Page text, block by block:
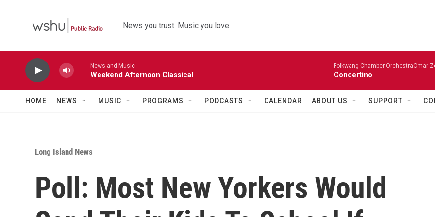
News you trust. Music you love.
News and Music
Weekend Afternoon Classical
Folkwang Chamber OrchestraOmar
Concertino
HOME NEWS MUSIC PROGRAMS PODCASTS CALENDAR ABOUT US SUPPORT
Long Island News
Poll: Most New Yorkers Would